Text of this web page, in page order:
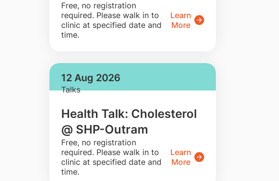
​Free, no registration
required. Please walk in to
clinic at specified date and
time.
Learn
More
12 Aug 2026
Talks
Health Talk: Cholesterol
@ SHP-Outram
​Free, no registration
required. Please walk in to
clinic at specified date and
time.
Learn
More